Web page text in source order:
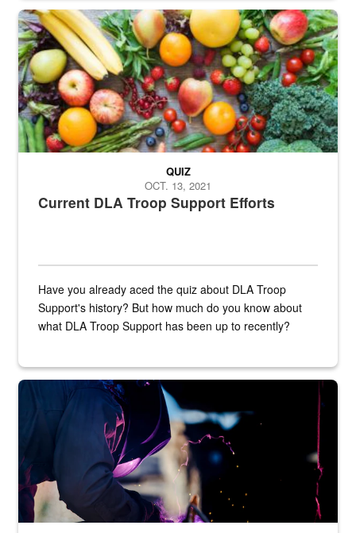
Fresh fruits and vegetables are displayed.
Current DLA Troop Support Efforts
QUIZ
OCT. 13, 2021
Have you already aced the quiz about DLA Troop
Support's history? But how much do you know about
what DLA Troop Support has been up to recently?
Steel plate welding